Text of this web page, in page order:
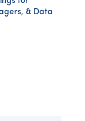
& Data